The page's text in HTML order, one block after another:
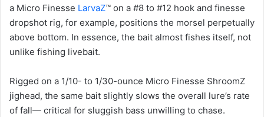
a Micro Finesse LarvaZ™ on a #8 to #12 hook and finesse
dropshot rig, for example, positions the morsel perpetually
above bottom. In essence, the bait almost fishes itself, not
unlike fishing livebait.
Rigged on a 1/10- to 1/30-ounce Micro Finesse ShroomZ
jighead, the same bait slightly slows the overall lure’s rate
of fall— critical for sluggish bass unwilling to chase.